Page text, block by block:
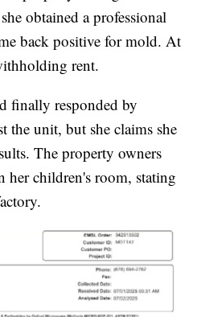
obtained a professional
back positive for mold. At
rent.
finally responded by
the unit, but she claims she
The property owners
her children's room, stating